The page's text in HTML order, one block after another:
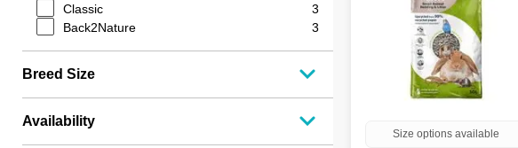
Classic
3
Back2Nature
3
Breed Size
Availability
Size options available